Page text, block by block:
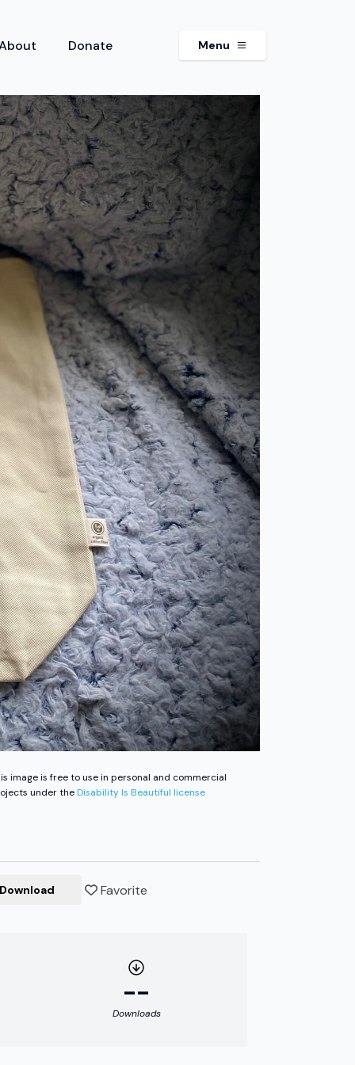
Donate Menu
image is free to use in personal and commercial
under theDisability Is Beautiful license
Download Favorite
--
Downloads